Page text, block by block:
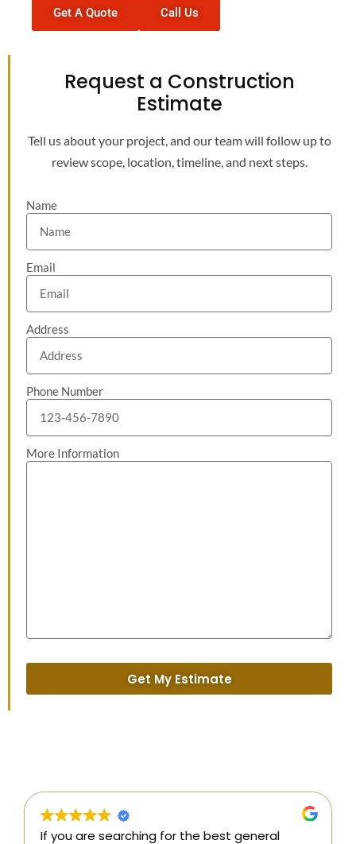
Get A Quote Call Us
Request a Construction
Estimate
Tell us about your project, and our team will follow up to
review scope, location, timeline, and next steps.
Name
Email
Address
Phone Number
More Information
Get My Estimate
best general
I couldn’t be happier with our